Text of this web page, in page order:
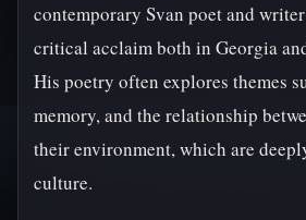
contemporary Svan poet and
critical acclaim both in Georgia
His poetry often explores themes
memory, and the relationship
their environment, which are
culture.